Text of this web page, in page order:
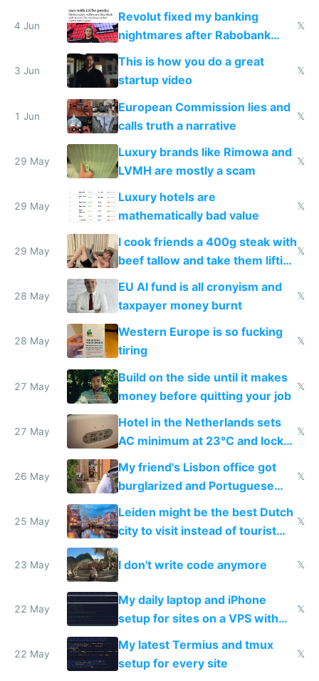
and why avoid luxury brands
4 Jun
Revolut fixed my banking
nightmares after Rabobank
froze my card in Bali and made
me homeless in the US
𝕏
3 Jun
This is how you do a great
startup video
𝕏
1 Jun
European Commission lies and
calls truth a narrative
𝕏
29 May
Luxury brands like Rimowa and
LVMH are mostly a scam
𝕏
29 May
Luxury hotels are
mathematically bad value
𝕏
29 May
I cook friends a 400g steak with
beef tallow and take them lifting
to cure tiredness depression or
𝕏
28 May
EU AI fund is all cronyism and
taxpayer money burnt
𝕏
28 May
Western Europe is so fucking
tiring
𝕏
27 May
Build on the side until it makes
money before quitting your job
𝕏
27 May
Hotel in the Netherlands sets
AC minimum at 23°C and locks
windows for security
𝕏
26 May
My friend's Lisbon office got
burglarized and Portuguese
police refused to recover his
Airtagged Apple display
𝕏
25 May
Leiden might be the best Dutch
city to visit instead of tourist
Amsterdam
𝕏
23 May I don't write code anymore 𝕏
22 May
My daily laptop and iPhone
setup for sites on a VPS with
Claude Code
𝕏
22 May
My latest Termius and tmux
setup for every site
𝕏